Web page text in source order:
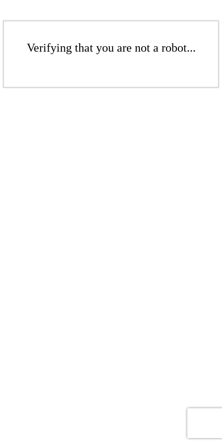
Verifying that you are not a robot...